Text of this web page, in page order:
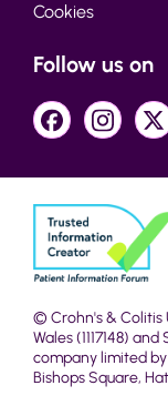
Cookies
Follow us on
© Crohn's & Colitis
Wales (1117148)
company limited by
Bishops Square,